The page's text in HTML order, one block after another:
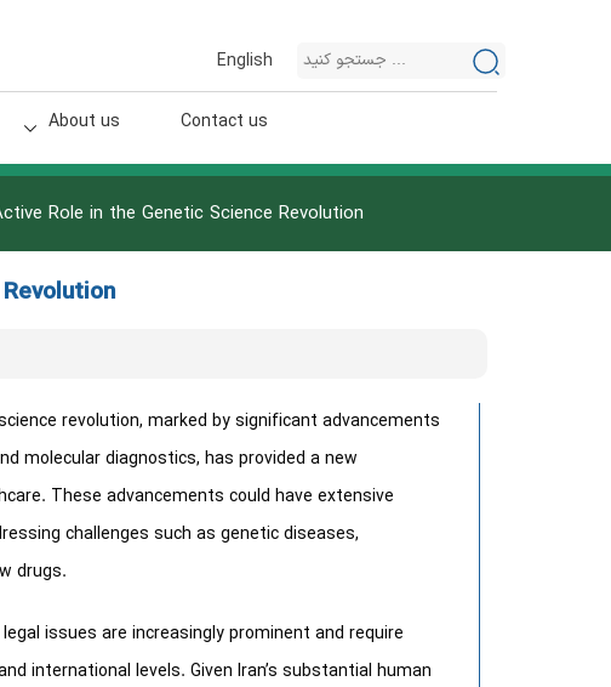
English
About us Contact us
Role in the Genetic Science Revolution
revolution, marked by significant advancements
molecular diagnostics, has provided a new
These advancements could have extensive
challenges such as genetic diseases,
drugs.
issues are increasingly prominent and require
international levels. Given Iran’s substantial human